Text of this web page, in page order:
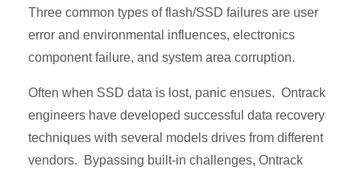
Three common types of flash/SSD failures are user
error and environmental influences, electronics
component failure, and system area corruption.
Often when SSD data is lost, panic ensues. Ontrack
engineers have developed successful data recovery
techniques with several models drives from different
vendors. Bypassing built-in challenges, Ontrack